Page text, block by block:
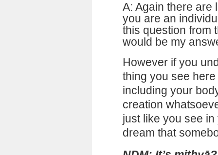
A: Again there are
you are an
this question from
would be my
However if you
thing you see
including your
creation
just like you see
dream that